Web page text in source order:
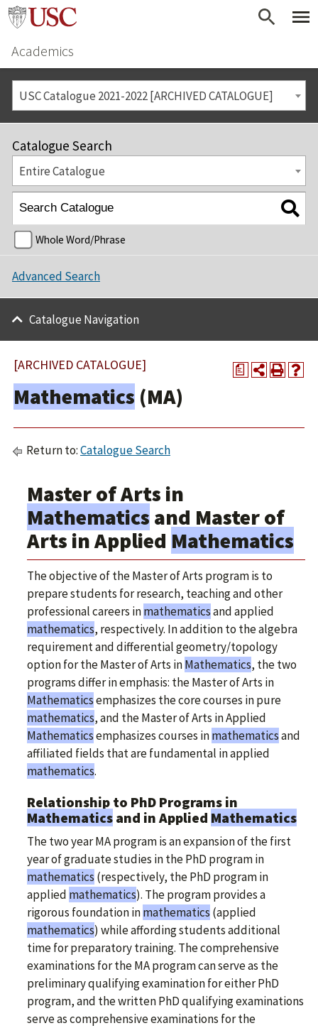
Academics
USC Catalogue 2021-2022 [ARCHIVED CATALOGUE]
Catalogue Search
Entire Catalogue
Whole Word/Phrase
Advanced Search
Catalogue Navigation
a
[ARCHIVED CATALOGUE]
Mathematics (MA)
Return to:Catalogue Search
Master of Arts in
Mathematics and Master of
Arts in Applied Mathematics
The objective of the Master of Arts program is to
prepare students for research, teaching and other
professional careers inmathematicsand applied
mathematics, respectively. In addition to the algebra
requirement and differential geometry/topology
option for the Master of Arts inMathematics, the two
programs differ in emphasis: the Master of Arts in
Mathematicsemphasizes the core courses in pure
mathematics, and the Master of Arts in Applied
Mathematicsemphasizes courses inmathematicsand
affiliated fields that are fundamental in applied
mathematics.
Relationship to PhD Programs in
Mathematics and in Applied Mathematics
The two year MA program is an expansion of the first
year of graduate studies in the PhD program in
mathematics (respectively, the PhD program in
applied mathematics). The program provides a
rigorous foundation inmathematics (applied
mathematics) while affording students additional
time for preparatory training. The comprehensive
examinations for the MA program can serve as the
preliminary qualifying examination for either PhD
program, and the written PhD qualifying examinations
serve as comprehensive examinations for the